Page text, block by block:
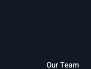
Our Team